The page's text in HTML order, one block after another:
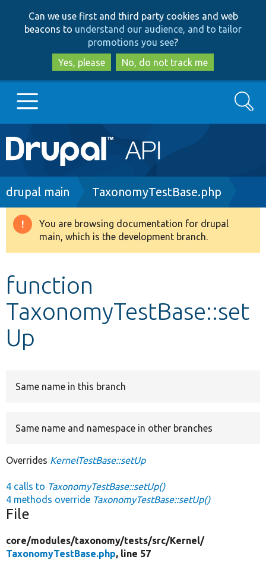
to
main
content
to
search
Can we use first and third party cookies and web
beacons to understand our audience, and to tailor
promotions you see?
Yes, please
No, do not track me
Main
navigation
Go to Drupal.org
Drupal 8+
Develop for Drupal
Search
Breadcrumb
drupal main TaxonomyTestBase.php
Warning
message
You are browsing documentation for drupal
main, which is the development branch.
function
TaxonomyTestBase::set
Up
Same name in this branch
Same name and namespace in other branches
Overrides KernelTestBase::setUp
4 calls to TaxonomyTestBase::setUp()
4 methods override TaxonomyTestBase::setUp()
File
core/modules/taxonomy/tests/src/Kernel/
TaxonomyTestBase.php, line 57